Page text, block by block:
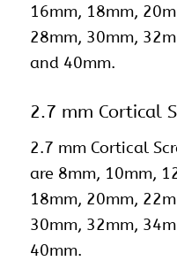
16mm, 18mm,
28mm, 30mm,
and 40mm.
2.7 mm Cortical
2.7 mm Cortical
are 8mm, 10mm,
18mm, 20mm,
30mm, 32mm,
40mm.